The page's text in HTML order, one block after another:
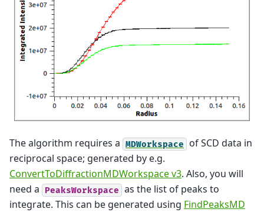
The algorithm requires a MDWorkspace
of SCD data in
reciprocal space; generated by e.g.
ConvertToDiffractionMDWorkspace v3. Also, you will
need a
PeaksWorkspace as the list of peaks to
integrate. This can be generated using FindPeaksMD